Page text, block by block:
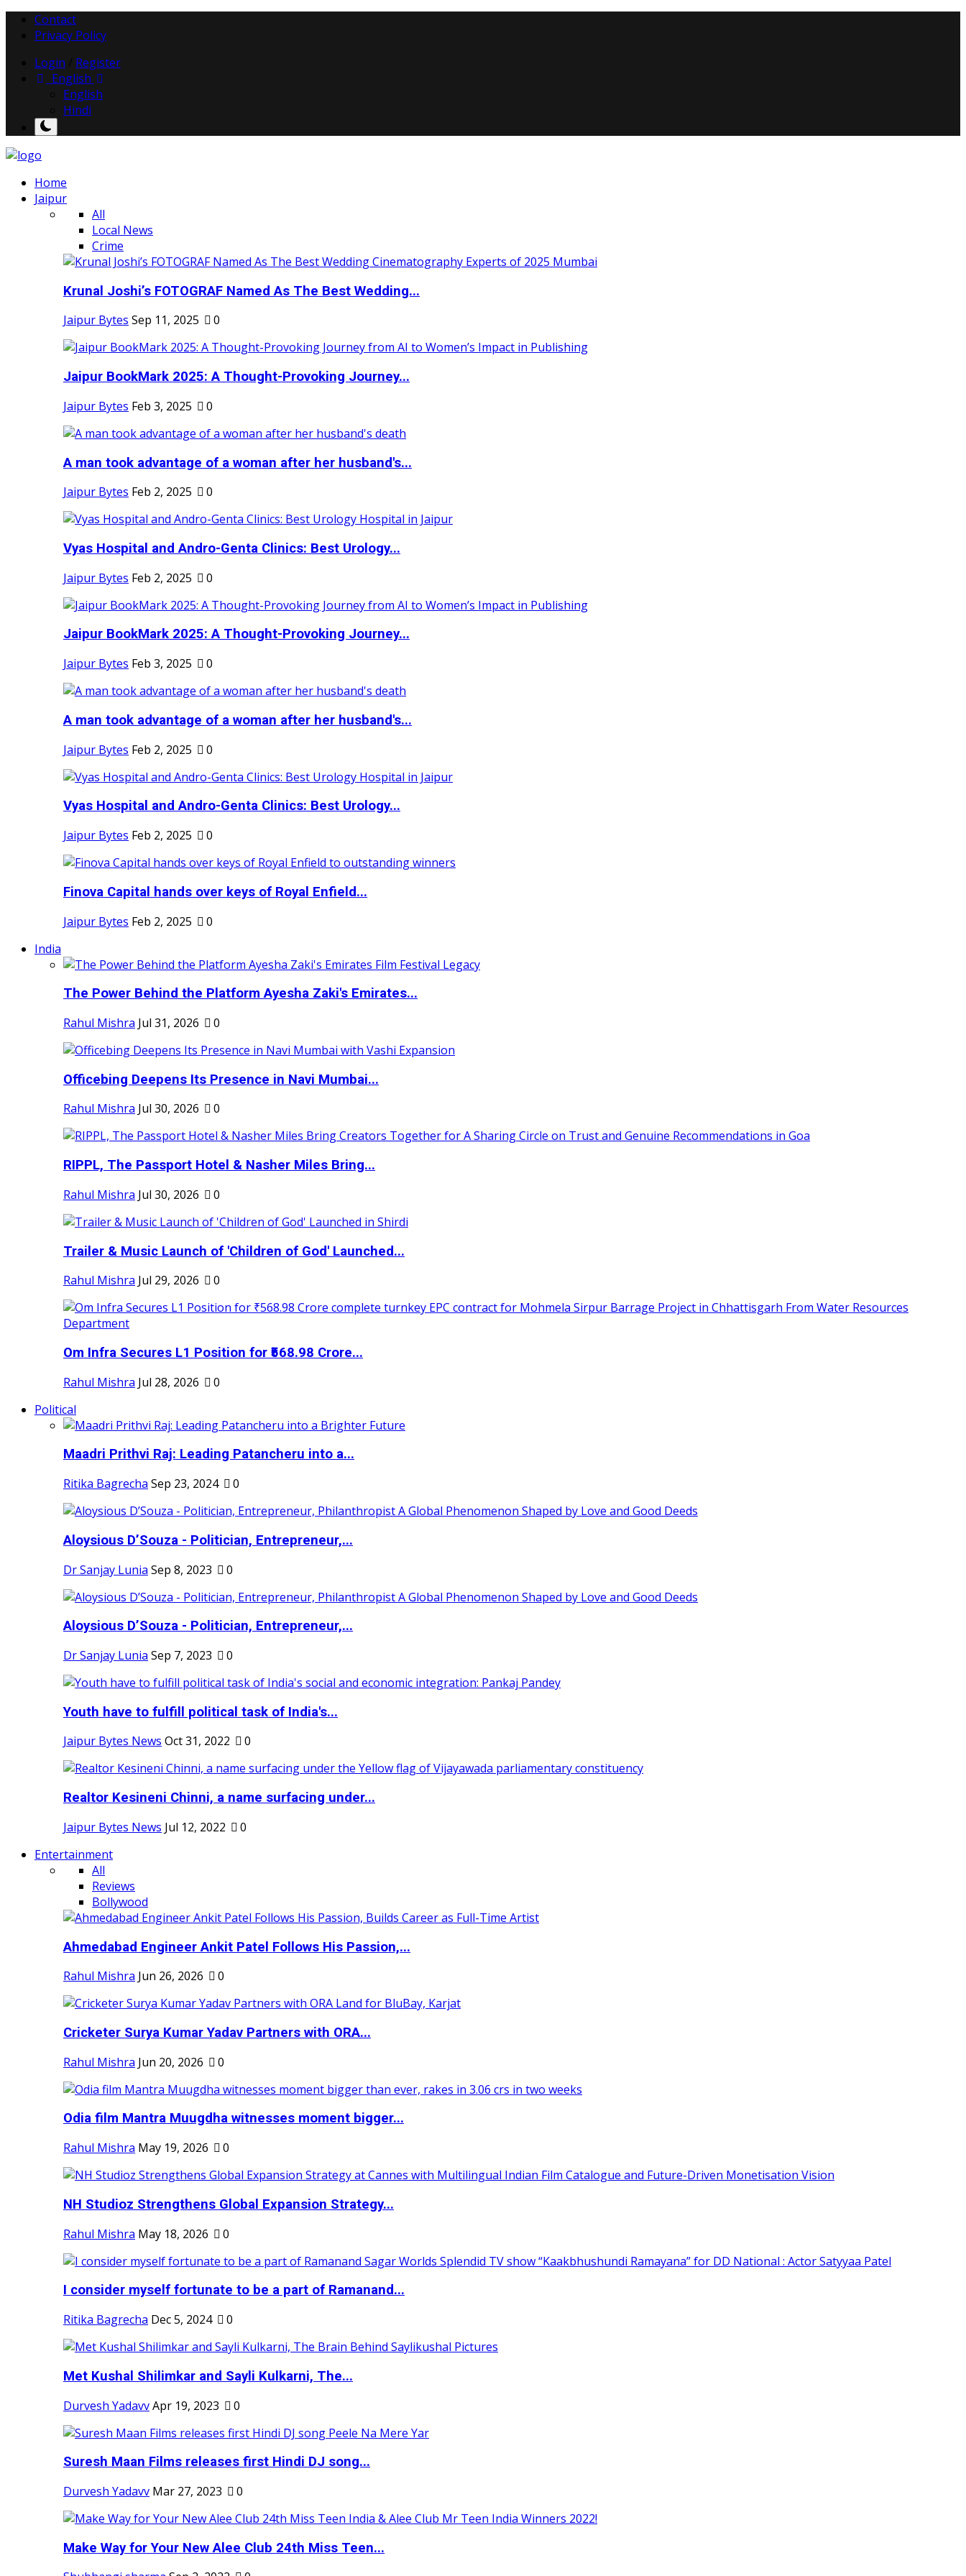
Contact
Privacy Policy
Login
Register
English
English
Hindi
Home
Jaipur
All
Local News
Crime
Krunal Joshi’s FOTOGRAF Named As The Best Wedding...
Jaipur Bytes Sep 11, 2025 0
Jaipur BookMark 2025: A Thought-Provoking Journey...
Jaipur Bytes Feb 3, 2025 0
A man took advantage of a woman after her husband's...
Jaipur Bytes Feb 2, 2025 0
Vyas Hospital and Andro-Genta Clinics: Best Urology...
Jaipur Bytes Feb 2, 2025 0
Jaipur BookMark 2025: A Thought-Provoking Journey...
Jaipur Bytes Feb 3, 2025 0
A man took advantage of a woman after her husband's...
Jaipur Bytes Feb 2, 2025 0
Vyas Hospital and Andro-Genta Clinics: Best Urology...
Jaipur Bytes Feb 2, 2025 0
Finova Capital hands over keys of Royal Enfield...
Jaipur Bytes Feb 2, 2025
0
India
The Power Behind the Platform Ayesha Zaki's Emirates...
Rahul Mishra Jul 31, 2026 0
Officebing Deepens Its Presence in Navi Mumbai...
Rahul Mishra Jul 30, 2026 0
RIPPL, The Passport Hotel & Nasher Miles Bring...
Rahul Mishra Jul 30, 2026 0
Trailer & Music Launch of 'Children of God' Launched...
Rahul Mishra Jul 29, 2026 0
Om Infra Secures L1 Position for ₹568.98 Crore...
Rahul Mishra Jul 28, 2026
0
Political
Maadri Prithvi Raj: Leading Patancheru into a...
Ritika Bagrecha Sep 23, 2024 0
Aloysious D’Souza - Politician, Entrepreneur,...
Dr Sanjay Lunia Sep 8, 2023 0
Aloysious D’Souza - Politician, Entrepreneur,...
Dr Sanjay Lunia Sep 7, 2023 0
Youth have to fulfill political task of India's...
Jaipur Bytes News Oct 31, 2022 0
Realtor Kesineni Chinni, a name surfacing under...
Jaipur Bytes News Jul 12, 2022
0
Entertainment
All
Reviews
Bollywood
Ahmedabad Engineer Ankit Patel Follows His Passion,...
Rahul Mishra Jun 26, 2026 0
Cricketer Surya Kumar Yadav Partners with ORA...
Rahul Mishra Jun 20, 2026 0
Odia film Mantra Muugdha witnesses moment bigger...
Rahul Mishra May 19, 2026 0
NH Studioz Strengthens Global Expansion Strategy...
Rahul Mishra May 18, 2026 0
I consider myself fortunate to be a part of Ramanand...
Ritika Bagrecha Dec 5, 2024 0
Met Kushal Shilimkar and Sayli Kulkarni, The...
Durvesh YadavvApr 19, 2023 0
Suresh Maan Films releases first Hindi DJ song...
Durvesh Yadavv Mar 27, 2023 0
Make Way for Your New Alee Club 24th Miss Teen...